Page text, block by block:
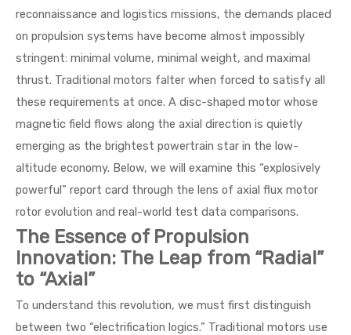
reconnaissance and logistics missions, the demands placed
on propulsion systems have become almost impossibly
stringent: minimal volume, minimal weight, and maximal
thrust. Traditional motors falter when forced to satisfy all
these requirements at once. A disc-shaped motor whose
magnetic field flows along the axial direction is quietly
emerging as the brightest powertrain star in the low-
altitude economy. Below, we will examine this “explosively
powerful” report card through the lens of axial flux motor
rotor evolution and real-world test data comparisons.
The Essence of Propulsion
Innovation: The Leap from “Radial”
to “Axial”
To understand this revolution, we must first distinguish
between two “electrification logics.” Traditional motors use